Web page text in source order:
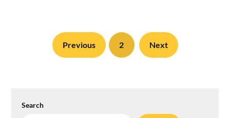
Previous 2 Next
Search